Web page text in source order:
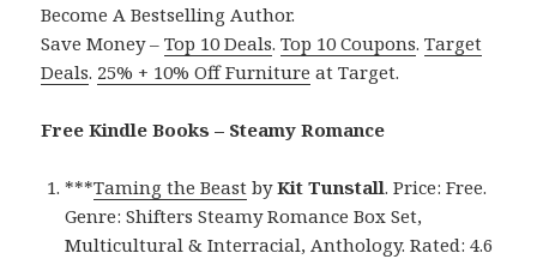
Become A Bestselling Author.
Save Money –Top 10 Deals.Top 10 Coupons.Target
Deals. 25% + 10% Off Furniture at Target.
Free Kindle Books – Steamy Romance
***Taming the Beast byKit Tunstall. Price: Free.
Genre: Shifters Steamy Romance Box Set,
Multicultural & Interracial, Anthology. Rated: 4.6